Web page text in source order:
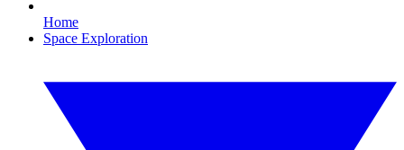
Home
Space Exploration